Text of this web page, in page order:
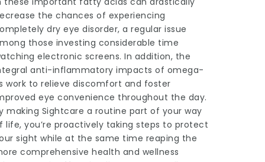
the chances of experiencing
dry eye disorder, a regular issue
those investing considerable time
electronic screens. In addition, the
anti-inflammatory impacts of omega-
work to relieve discomfort and foster
eye convenience throughout the day.
making Sightcare a routine part of your way
life, you’re proactively taking steps to protect
sight while at the same time reaping the
comprehensive health and wellness